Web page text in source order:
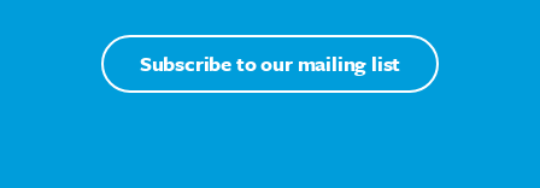
Subscribe to our mailing list